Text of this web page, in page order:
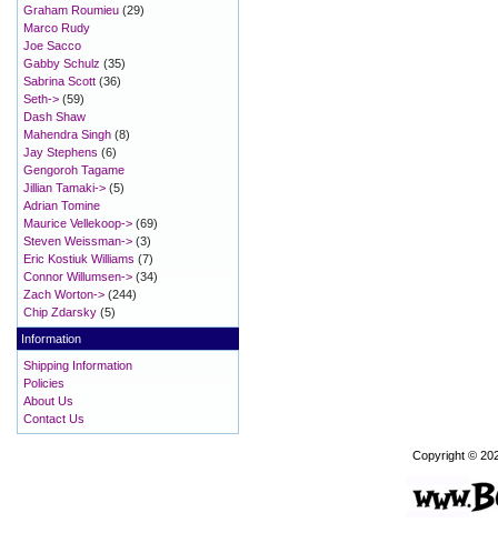
Graham Roumieu (29)
Marco Rudy
Joe Sacco
Gabby Schulz (35)
Sabrina Scott (36)
Seth-> (59)
Dash Shaw
Mahendra Singh (8)
Jay Stephens (6)
Gengoroh Tagame
Jillian Tamaki-> (5)
Adrian Tomine
Maurice Vellekoop-> (69)
Steven Weissman-> (3)
Eric Kostiuk Williams (7)
Connor Willumsen-> (34)
Zach Worton-> (244)
Chip Zdarsky (5)
Information
Shipping Information
Policies
About Us
Contact Us
Copyright ©